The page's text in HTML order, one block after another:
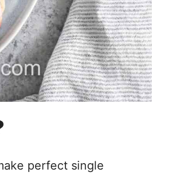
perfect single